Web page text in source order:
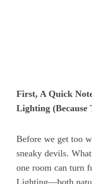
First, A Quick
Lighting (Because
Before we get too
sneaky devils.
one room can turn